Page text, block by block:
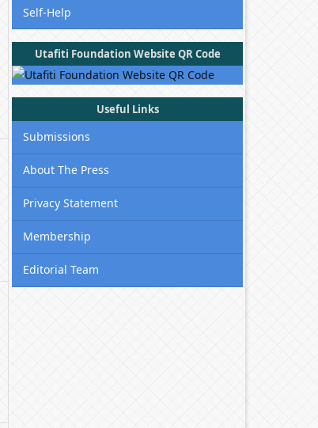
Self-Help
Utafiti Foundation Website QR Code
Useful Links
Submissions
About The Press
Privacy Statement
Membership
Editorial Team